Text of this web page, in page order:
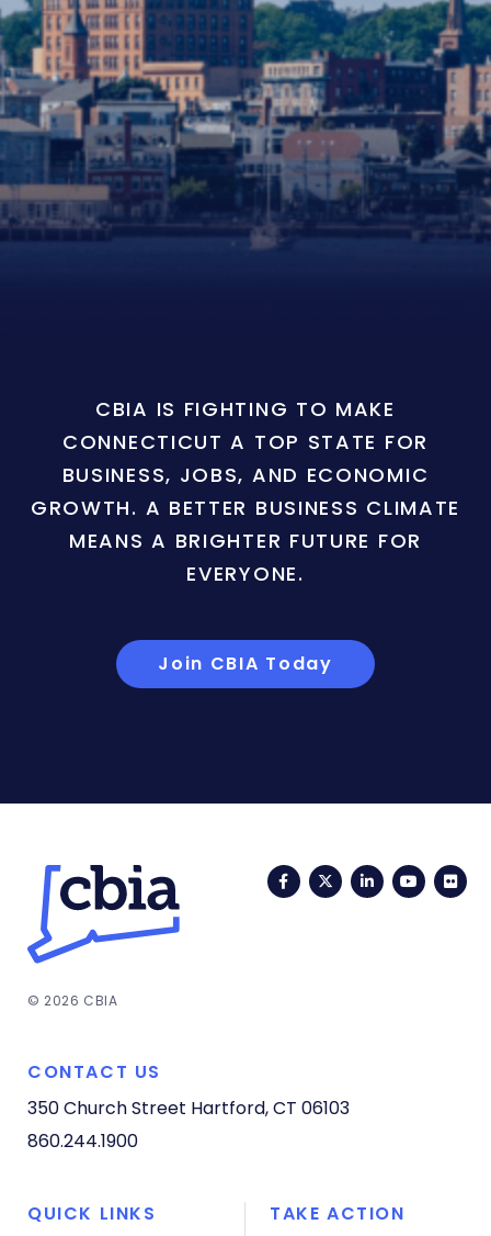
CBIA IS FIGHTING TO MAKE
CONNECTICUT A TOP STATE FOR
BUSINESS, JOBS, AND ECONOMIC
GROWTH. A BETTER BUSINESS CLIMATE
MEANS A BRIGHTER FUTURE FOR
EVERYONE.
Join CBIA Today
FacebookTwitterLinkedIn
© 2026 CBIA
CONTACT US
350 Church Street Hartford, CT 06103
860.244.1900
QUICK LINKS TAKE ACTION